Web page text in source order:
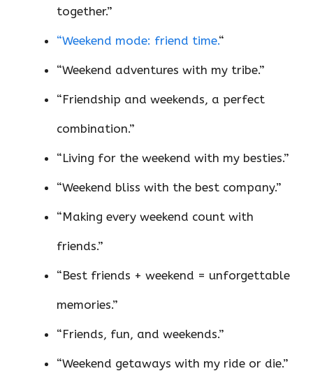
together.”
“Weekend mode: friend time.“
“Weekend adventures with my tribe.”
“Friendship and weekends, a perfect
combination.”
“Living for the weekend with my besties.”
“Weekend bliss with the best company.”
“Making every weekend count with
friends.”
“Best friends + weekend = unforgettable
memories.”
“Friends, fun, and weekends.”
“Weekend getaways with my ride or die.”